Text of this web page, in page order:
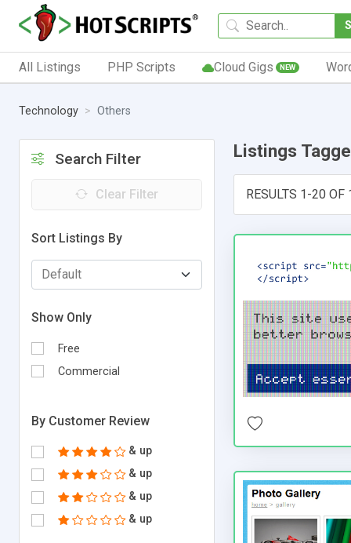
All Listings PHP Scripts Cloud Gigs NEW
Technology Others
Search Filter
Clear Filter
Sort Listings By
Show Only
Free
Commercial
By Customer Review
& up
& up
& up
& up
Listings
RESULTS 1-20 OF